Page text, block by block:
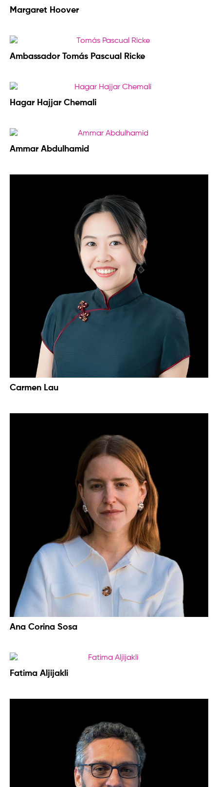
Margaret Hoover
Ambassador Tomás Pascual Ricke
Hagar Hajjar Chemali
Ammar Abdulhamid
Carmen Lau
Ana Corina Sosa
Fatima Aljijakli